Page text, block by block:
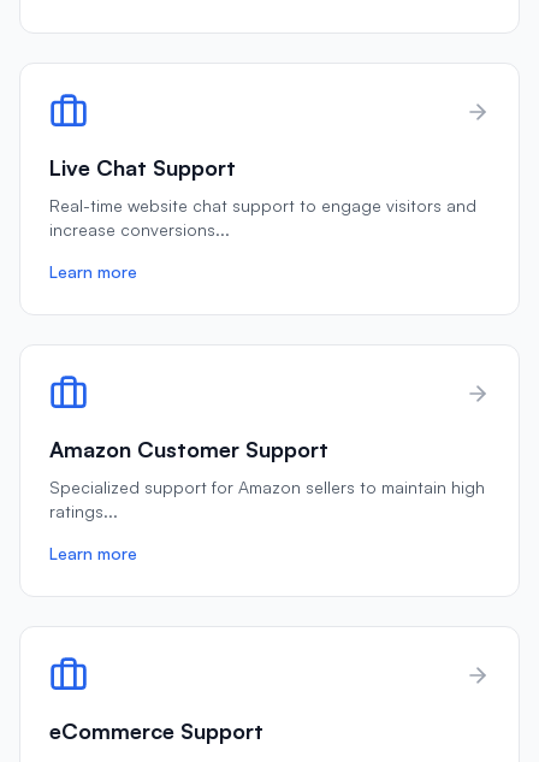
Live Chat Support
Real-time website chat support to engage visitors and
increase conversions...
Learn more
Amazon Customer Support
Specialized support for Amazon sellers to maintain high
ratings...
Learn more
eCommerce Support